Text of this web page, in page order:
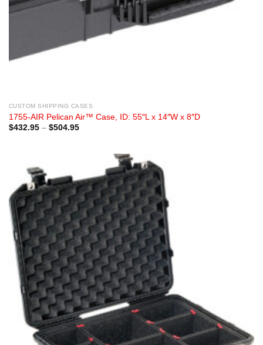
CUSTOM SHIPPING CASES
1755-AIR Pelican Air™ Case, ID: 55″L x 14″W x 8″D
$432.95 – $504.95Price